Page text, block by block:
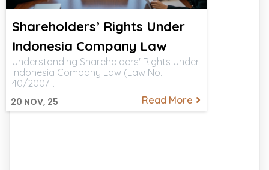
Shareholders’ Rights Under
Indonesia Company Law
20 NOV, 25
Understanding Shareholders' Rights Under
Indonesia Company Law (Law No.
40/2007…
Read More